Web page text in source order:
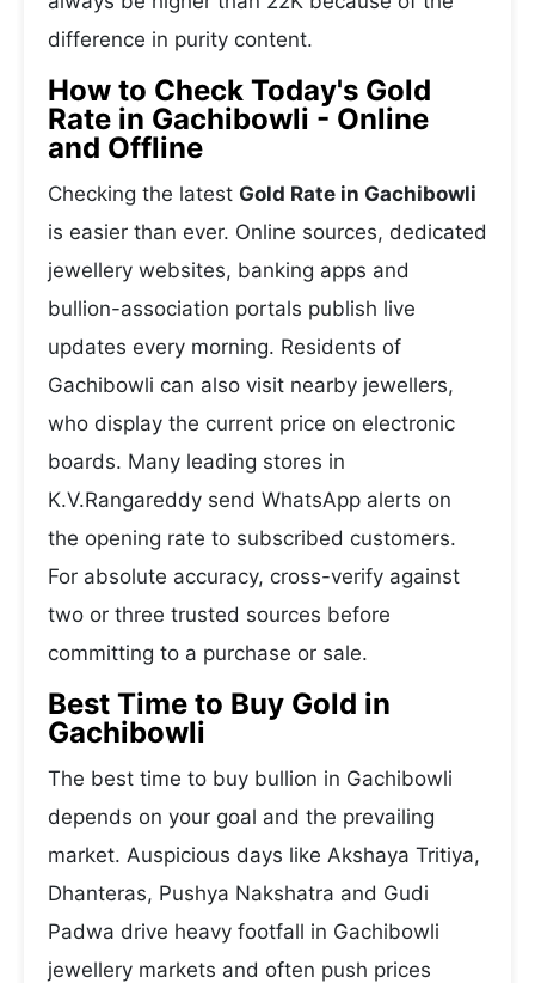
difference in purity content.
How to Check Today's Gold
Rate in Gachibowli - Online
and Offline
Checking the latest Gold Rate in Gachibowli
is easier than ever. Online sources, dedicated
jewellery websites, banking apps and
bullion-association portals publish live
updates every morning. Residents of
Gachibowli can also visit nearby jewellers,
who display the current price on electronic
boards. Many leading stores in
K.V.Rangareddy send WhatsApp alerts on
the opening rate to subscribed customers.
For absolute accuracy, cross-verify against
two or three trusted sources before
committing to a purchase or sale.
Best Time to Buy Gold in
Gachibowli
The best time to buy bullion in Gachibowli
depends on your goal and the prevailing
market. Auspicious days like Akshaya Tritiya,
Dhanteras, Pushya Nakshatra and Gudi
Padwa drive heavy footfall in Gachibowli
jewellery markets and often push prices